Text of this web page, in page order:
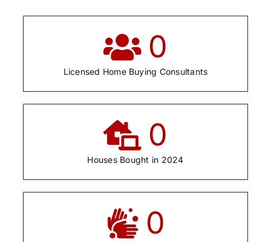
0
Licensed Home Buying Consultants
0
Houses Bought in 2024
0